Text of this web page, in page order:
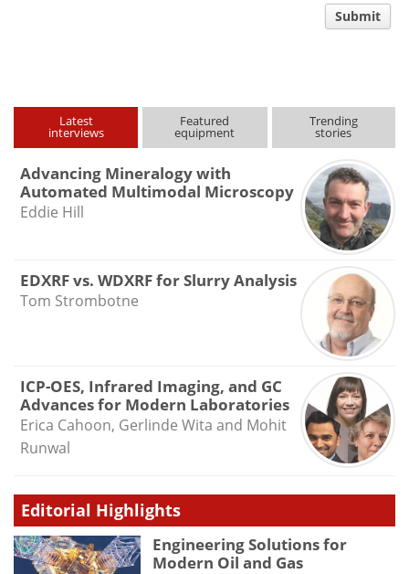
Submit
Latest
interviews
Featured
equipment
Trending
stories
Advancing Mineralogy with
Automated Multimodal Microscopy
Eddie Hill
EDXRF vs. WDXRF for Slurry Analysis
Tom Strombotne
ICP-OES, Infrared Imaging, and GC
Advances for Modern Laboratories
Erica Cahoon, Gerlinde Wita and Mohit
Runwal
Editorial Highlights
Engineering Solutions for
Modern Oil and Gas